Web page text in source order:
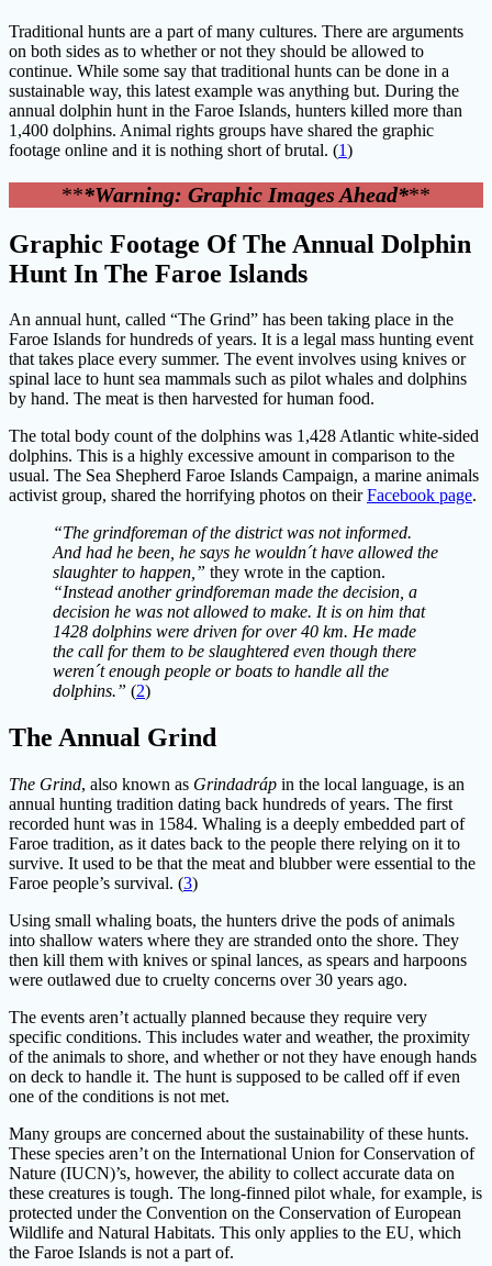
Traditional hunts are a part of many cultures. There are arguments
on both sides as to whether or not they should be allowed to
continue. While some say that traditional hunts can be done in a
sustainable way, this latest example was anything but. During the
annual dolphin hunt in the Faroe Islands, hunters killed more than
1,400 dolphins. Animal rights groups have shared the graphic
footage online and it is nothing short of brutal. (1)
***Warning: Graphic Images Ahead***
Graphic Footage Of The Annual Dolphin
Hunt In The Faroe Islands
An annual hunt, called “The Grind” has been taking place in the
Faroe Islands for hundreds of years. It is a legal mass hunting event
that takes place every summer. The event involves using knives or
spinal lace to hunt sea mammals such as pilot whales and dolphins
by hand. The meat is then harvested for human food.
The total body count of the dolphins was 1,428 Atlantic white-sided
dolphins. This is a highly excessive amount in comparison to the
usual. The Sea Shepherd Faroe Islands Campaign, a marine animals
activist group, shared the horrifying photos on theirFacebook page.
“The grindforeman of the district was not informed.
And had he been, he says he wouldn´t have allowed the
slaughter to happen,” they wrote in the caption.
“Instead another grindforeman made the decision, a
decision he was not allowed to make. It is on him that
1428 dolphins were driven for over 40 km. He made
the call for them to be slaughtered even though there
weren´t enough people or boats to handle all the
dolphins.” (2)
The Annual Grind
The Grind, also known as Grindadráp in the local language, is an
annual hunting tradition dating back hundreds of years. The first
recorded hunt was in 1584. Whaling is a deeply embedded part of
Faroe tradition, as it dates back to the people there relying on it to
survive. It used to be that the meat and blubber were essential to the
Faroe people’s survival. (3)
Using small whaling boats, the hunters drive the pods of animals
into shallow waters where they are stranded onto the shore. They
then kill them with knives or spinal lances, as spears and harpoons
were outlawed due to cruelty concerns over 30 years ago.
The events aren’t actually planned because they require very
specific conditions. This includes water and weather, the proximity
of the animals to shore, and whether or not they have enough hands
on deck to handle it. The hunt is supposed to be called off if even
one of the conditions is not met.
Many groups are concerned about the sustainability of these hunts.
These species aren’t on the International Union for Conservation of
Nature (IUCN)’s, however, the ability to collect accurate data on
these creatures is tough. The long-finned pilot whale, for example, is
protected under the Convention on the Conservation of European
Wildlife and Natural Habitats. This only applies to the EU, which
the Faroe Islands is not a part of.